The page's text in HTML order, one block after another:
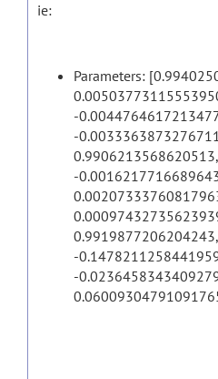
ie:
Parameters:
-
-
0.9906213568620513,
-
0.9919877206204243,
-
-